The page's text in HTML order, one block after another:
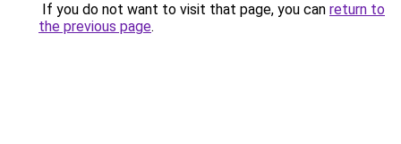
If you do not want to visit that page, you can return to
the previous page.